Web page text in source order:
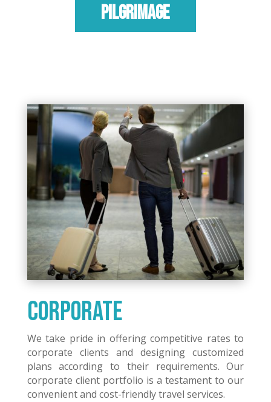
PILGRIMAGE
Corporate
We take pride in offering competitive rates to
corporate clients and designing customized
plans according to their requirements. Our
corporate client portfolio is a testament to our
convenient and cost-friendly travel services.